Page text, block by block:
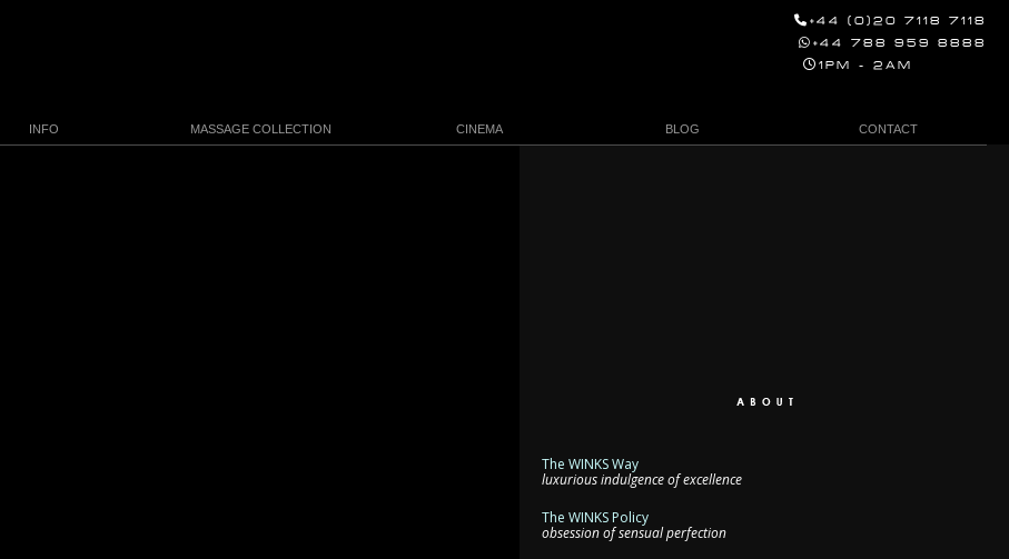
+44 (0)20 7118 7118
+44 788 959 8888
1PM - 2AM
INFO MASSAGE COLLECTION CINEMA BLOG CONTACT
The WINKS Way
luxurious indulgence of excellence
The WINKS Policy
obsession of sensual perfection